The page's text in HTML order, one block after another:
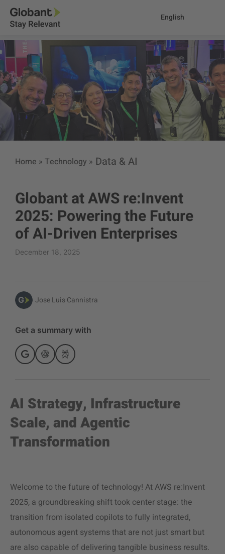
English
Home » Technology » Data & AI
Globant at AWS re:Invent
2025: Powering the Future
of AI-Driven Enterprises
December 18, 2025
Jose Luis Cannistra
Get a summary with
AI Strategy, Infrastructure
Scale, and Agentic
Transformation
Welcome to the future of technology! At AWS re:Invent
2025, a groundbreaking shift took center stage: the
transition from isolated copilots to fully integrated,
autonomous agent systems that are not just smart but
are also capable of delivering tangible business results.